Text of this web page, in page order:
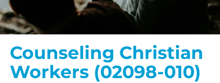
Counseling Christian
Workers (02098-010)